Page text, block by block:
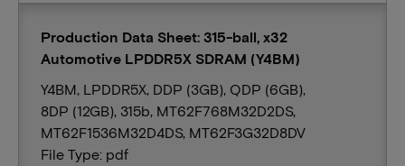
Production Data Sheet: 315-ball, x32
Automotive LPDDR5X SDRAM (Y4BM)
Y4BM, LPDDR5X, DDP (3GB), QDP (6GB),
8DP (12GB), 315b, MT62F768M32D2DS,
MT62F1536M32D4DS, MT62F3G32D8DV
File Type: pdf